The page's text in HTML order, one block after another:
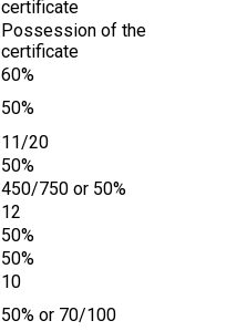
certificate
Possession of the
certificate
60%
50%
11/20
50%
450/750 or 50%
12
50%
50%
10
50% or 70/100